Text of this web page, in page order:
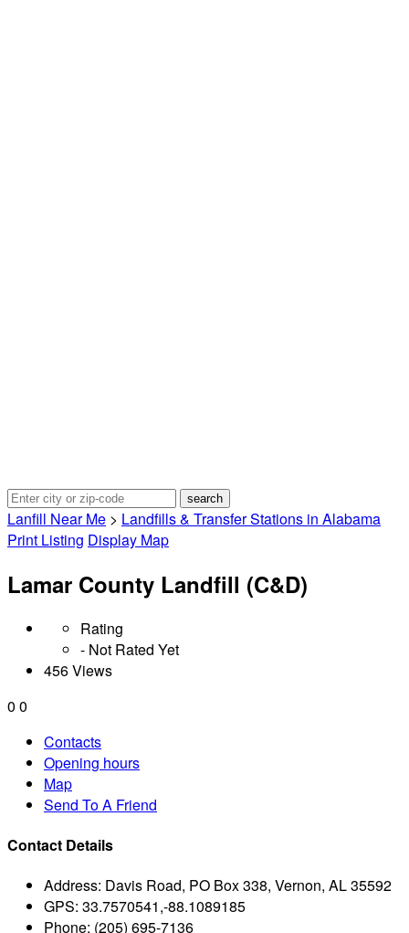
Lanfill Near Me > Landfills & Transfer Stations in Alabama
Print Listing Display Map
Lamar County Landfill (C&D)
Rating
- Not Rated Yet
456 Views
0 0
Contacts
Opening hours
Map
Send To A Friend
Contact Details
Address: Davis Road, PO Box 338, Vernon, AL 35592
GPS: 33.7570541,-88.1089185
Phone: (205) 695-7136